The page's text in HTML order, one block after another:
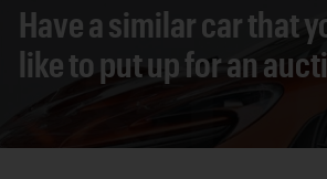
Have a similar car that
like to put up for an